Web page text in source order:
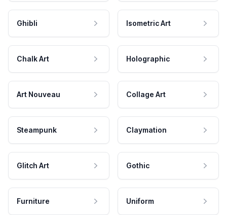
Ghibli Isometric Art
Chalk Art Holographic
Art Nouveau Collage Art
Steampunk Claymation
Glitch Art Gothic
Furniture Uniform